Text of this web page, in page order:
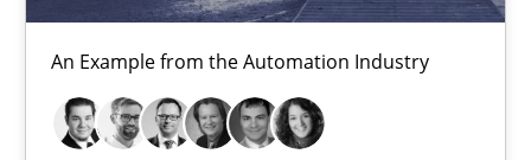
An Example from the Automation Industry
Bastian Tenbergen